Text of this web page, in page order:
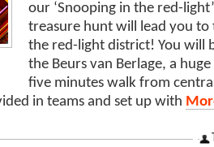
our ‘Snooping in the red-
treasure hunt will lead you to
the red-light district! You will
the Beurs van Berlage, a
five minutes walk from
in teams and set up with